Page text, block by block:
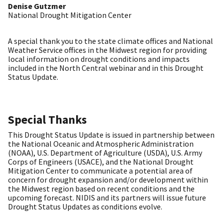
Denise Gutzmer
National Drought Mitigation Center
A special thank you to the state climate offices and National
Weather Service offices in the Midwest region for providing
local information on drought conditions and impacts
included in the North Central webinar and in this Drought
Status Update.
Special Thanks
This Drought Status Update is issued in partnership between
the National Oceanic and Atmospheric Administration
(NOAA), U.S. Department of Agriculture (USDA), U.S. Army
Corps of Engineers (USACE), and the National Drought
Mitigation Center to communicate a potential area of
concern for drought expansion and/or development within
the Midwest region based on recent conditions and the
upcoming forecast. NIDIS and its partners will issue future
Drought Status Updates as conditions evolve.